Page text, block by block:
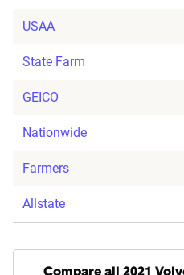
USAA
State Farm
GEICO
Nationwide
Farmers
Allstate